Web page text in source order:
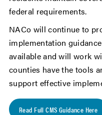
federal requirements.
NACo will continue to
implementation
available and will work
counties have the tools
support effective
Read Full CMS Guidance Here